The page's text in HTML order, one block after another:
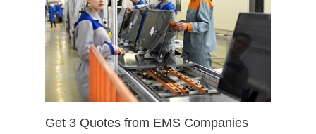
Get 3 Quotes from EMS Companies